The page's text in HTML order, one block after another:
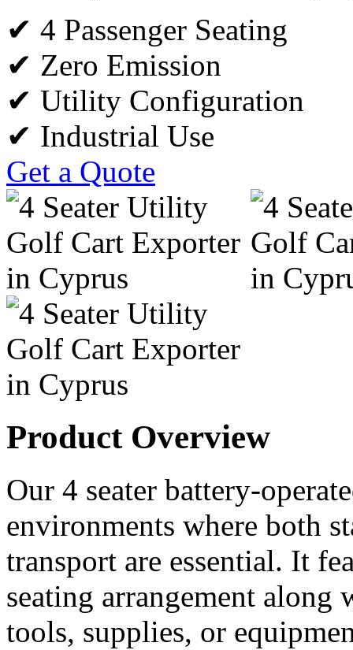
✔ 4 Passenger Seating
✔ Zero Emission
✔ Utility Configuration
✔ Industrial Use
Get a Quote
Product Overview
Our 4 seater battery-
environments where both
transport are essential. It
seating arrangement
tools, supplies, or